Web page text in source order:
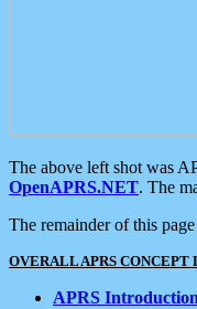
The above left shot was
OpenAPRS.NET. The
The remainder of this
OVERALL APRS CONCEPT
APRS Introduction